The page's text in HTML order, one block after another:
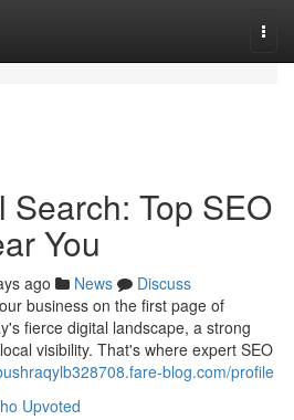
Search: Top SEO
You
ago News
Discuss
business on the first page of
fierce digital landscape, a strong
visibility. That's where expert SEO
blog.com/profile
Upvoted